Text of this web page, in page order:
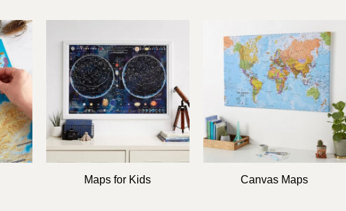
g
i
o
n
Maps for Kids Canvas Maps